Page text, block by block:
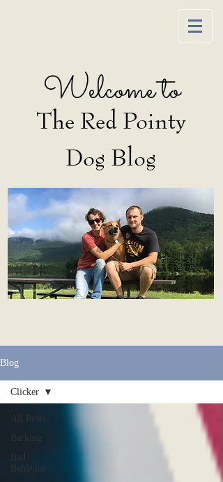
Welcome to
The Red Pointy
Dog Blog
Blog
All Posts
Barking
Bad
Behavior
Clicker